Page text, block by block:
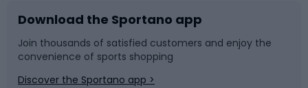
Bike accessories
Bicycle parts
Sledges and slides
Snowboard
Download the Sportano app
Join thousands of satisfied customers and enjoy the
convenience of sports shopping
Discover the Sportano app >